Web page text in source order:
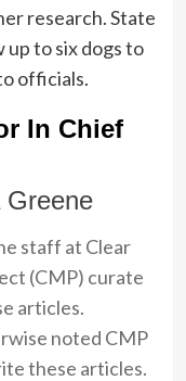
research. State
up to six dogs to
officials.
In Chief
Greene
staff at Clear
(CMP) curate
articles.
noted CMP
these articles.